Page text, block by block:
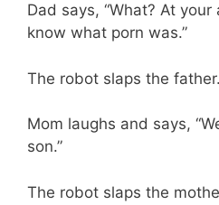
Dad says, “What? At your
know what porn was.”
The robot slaps the father.
Mom laughs and says,
son.”
The robot slaps the